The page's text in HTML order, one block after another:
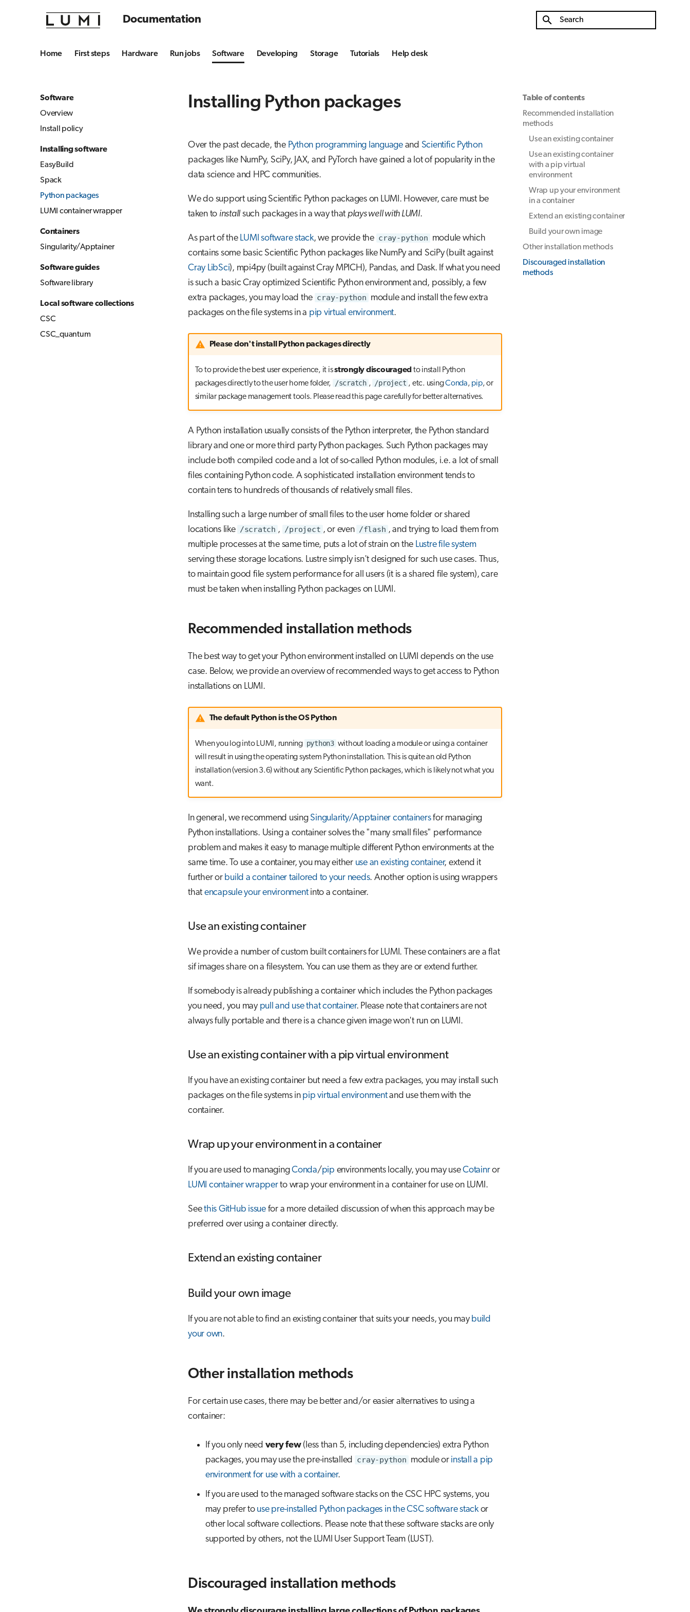
Documentation
Home First steps Hardware Run jobs Software Developing Storage Tutorials Help desk
Software
Overview
Install policy
Installing software
EasyBuild
Spack
Python packages
LUMI container wrapper
Containers
Singularity/Apptainer
Software guides
Software library
Local software collections
CSC
CSC_quantum
Table of contents
Recommended installation
methods
Use an existing container
Use an existing container
with a pip virtual
environment
Wrap up your environment
in a container
Extend an existing container
Build your own image
Other installation methods
Discouraged installation
methods
Installing Python packages
Over the past decade, the Python programming languageand Scientific Python
packages like NumPy, SciPy, JAX, and PyTorch have gained a lot of popularity in the
data science and HPC communities.
We do support using Scientific Python packages on LUMI. However, care must be
taken to install such packages in a way that plays well with LUMI.
As part of the LUMI software stack, we provide the cray-python module which
contains some basic Scientific Python packages like NumPy and SciPy (built against
Cray LibSci), mpi4py (built against Cray MPICH), Pandas, and Dask. If what you need
is such a basic Cray optimized Scientific Python environment and, possibly, a few
extra packages, you may load the cray-python module and install the few extra
packages on the file systems in a pip virtual environment.
Please don't install Python packages directly
To to provide the best user experience, it isstrongly discouragedto install Python
packages directly to the user home folder, /scratch , /project , etc. usingConda, pip, or
similar package management tools. Please read this page carefully for better alternatives.
A Python installation usually consists of the Python interpreter, the Python standard
library and one or more third party Python packages. Such Python packages may
include both compiled code and a lot of so-called Python modules, i.e. a lot of small
files containing Python code. A sophisticated installation environment tends to
contain tens to hundreds of thousands of relatively small files.
Installing such a large number of small files to the user home folder or shared
locations like /scratch , /project , or even /flash , and trying to load them from
multiple processes at the same time, puts a lot of strain on the Lustre file system
serving these storage locations. Lustre simply isn't designed for such use cases. Thus,
to maintain good file system performance for all users (it is a shared file system), care
must be taken when installing Python packages on LUMI.
Recommended installation methods
The best way to get your Python environment installed on LUMI depends on the use
case. Below, we provide an overview of recommended ways to get access to Python
installations on LUMI.
The default Python is the OS Python
When you log into LUMI, running python3 without loading a module or using a container
will result in using the operating system Python installation. This is quite an old Python
installation (version 3.6) without any Scientific Python packages, which is likely not what you
want.
In general, we recommend using Singularity/Apptainer containersfor managing
Python installations. Using a container solves the "many small files" performance
problem and makes it easy to manage multiple different Python environments at the
same time. To use a container, you may either use an existing container, extend it
further or build a container tailored to your needs. Another option is using wrappers
that encapsule your environmentinto a container.
Use an existing container
We provide a number of custom built containers for LUMI. These containers are a flat
sif images share on a filesystem. You can use them as they are or extend further.
If somebody is already publishing a container which includes the Python packages
you need, you may pull and use that container. Please note that containers are not
always fully portable and there is a chance given image won't run on LUMI.
Use an existing container with a pip virtual environment
If you have an existing container but need a few extra packages, you may install such
packages on the file systems in pip virtual environmentand use them with the
container.
Wrap up your environment in a container
If you are used to managingConda/pip environments locally, you may useCotainror
LUMI container wrapperto wrap your environment in a container for use on LUMI.
Seethis GitHub issuefor a more detailed discussion of when this approach may be
preferred over using a container directly.
Extend an existing container
Build your own image
If you are not able to find an existing container that suits your needs, you may build
your own.
Other installation methods
For certain use cases, there may be better and/or easier alternatives to using a
container:
If you only need very few(less than 5, including dependencies) extra Python
packages, you may use the pre-installed
cray-python module or install a pip
environment for use with a container.
If you are used to the managed software stacks on the CSC HPC systems, you
may prefer to use pre-installed Python packages in the CSC software stackor
other local software collections. Please note that these software stacks are only
supported by others, not the LUMI User Support Team (LUST).
Discouraged installation methods